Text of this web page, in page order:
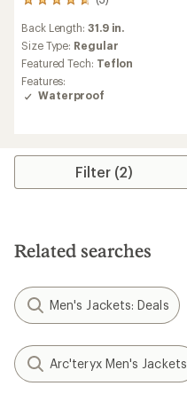
3
with
an
average
rating
of
4.7
stars
Back Length: 31.9 in.
Size Type: Regular
Featured Tech: Teflon
Features:
Waterproof
Filter (2)
Related searches
Men's Jackets: Deals
Arc'teryx Men's Jackets